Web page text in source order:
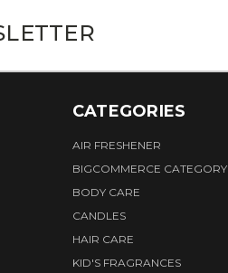
CATEGORIES
AIR FRESHENER
BIGCOMMERCE CATEGORY
BODY CARE
CANDLES
HAIR CARE
KID'S FRAGRANCES